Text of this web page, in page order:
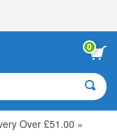
0
Over £51.00 »